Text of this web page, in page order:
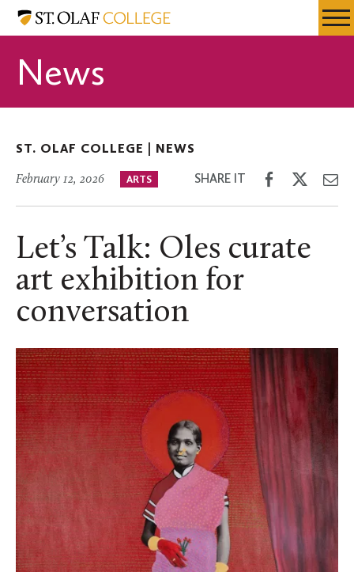
Skip
content
Resources
St.
News
ST. OLAF COLLEGE | NEWS
February 12, 2026 ARTS SHARE IT
Share
Facebook
Share
Twitter
Let’s Talk: Oles curate
art exhibition for
conversation